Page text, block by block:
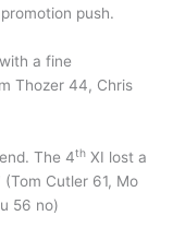
push.
a fine
Thozer 44, Chris
The 4th XI lost a
Cutler 61, Mo
56 no)